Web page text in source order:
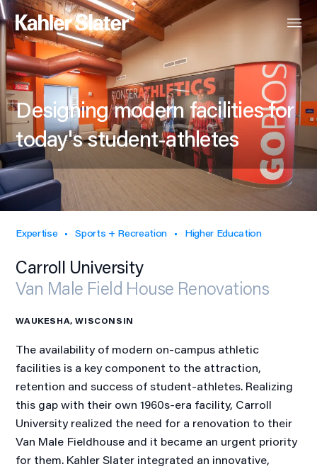
Designing modern facilities for
today's student-athletes
Expertise Sports + Recreation Higher Education
Carroll University
Van Male Field House Renovations
WAUKESHA, WISCONSIN
The availability of modern on-campus athletic
facilities is a key component to the attraction,
retention and success of student-athletes. Realizing
this gap with their own 1960s-era facility, Carroll
University realized the need for a renovation to their
Van Male Fieldhouse and it became an urgent priority
for them. Kahler Slater integrated an innovative,